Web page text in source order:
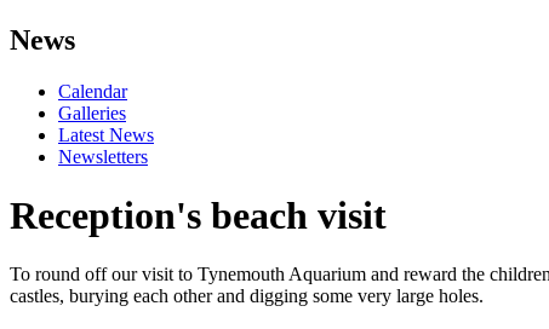
News
Calendar
Galleries
Latest News
Newsletters
Reception's beach visit
To round off our visit to Tynemouth Aquarium and reward the
castles, burying each other and digging some very large holes.